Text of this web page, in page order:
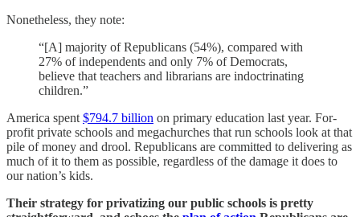
Nonetheless, they note:
“[A] majority of Republicans (54%), compared with
27% of independents and only 7% of Democrats,
believe that teachers and librarians are indoctrinating
children.”
America spent $794.7 billion on primary education last year. For-
profit private schools and megachurches that run schools look at that
pile of money and drool. Republicans are committed to delivering as
much of it to them as possible, regardless of the damage it does to
our nation’s kids.
Their strategy for privatizing our public schools is pretty